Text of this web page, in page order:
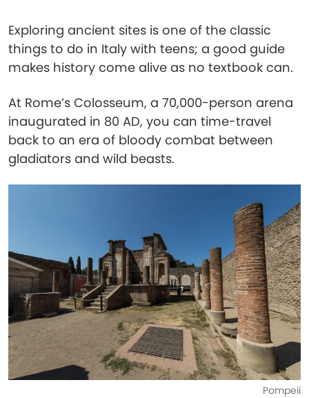
Exploring ancient sites is one of the classic
things to do in Italy with teens; a good guide
makes history come alive as no textbook can.
At Rome’s Colosseum, a 70,000-person arena
inaugurated in 80 AD, you can time-travel
back to an era of bloody combat between
gladiators and wild beasts.
Pompeii